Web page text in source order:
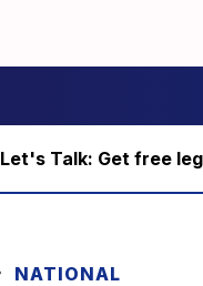
Let's Talk: Get free
NATIONAL